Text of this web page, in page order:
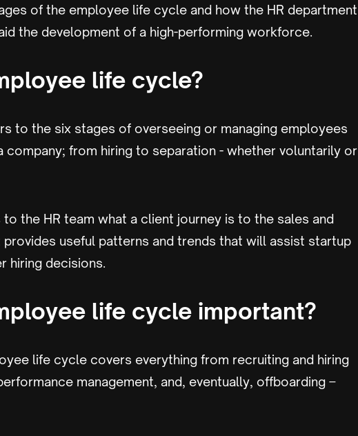
of the employee life cycle and how the HR department
the development of a high-performing workforce.
life cycle?
to the six stages of overseeing or managing employees
company; from hiring to separation - whether voluntarily or
the HR team what a client journey is to the sales and
provides useful patterns and trends that will assist startup
hiring decisions.
life cycle important?
life cycle covers everything from recruiting and hiring
management, and, eventually, offboarding –